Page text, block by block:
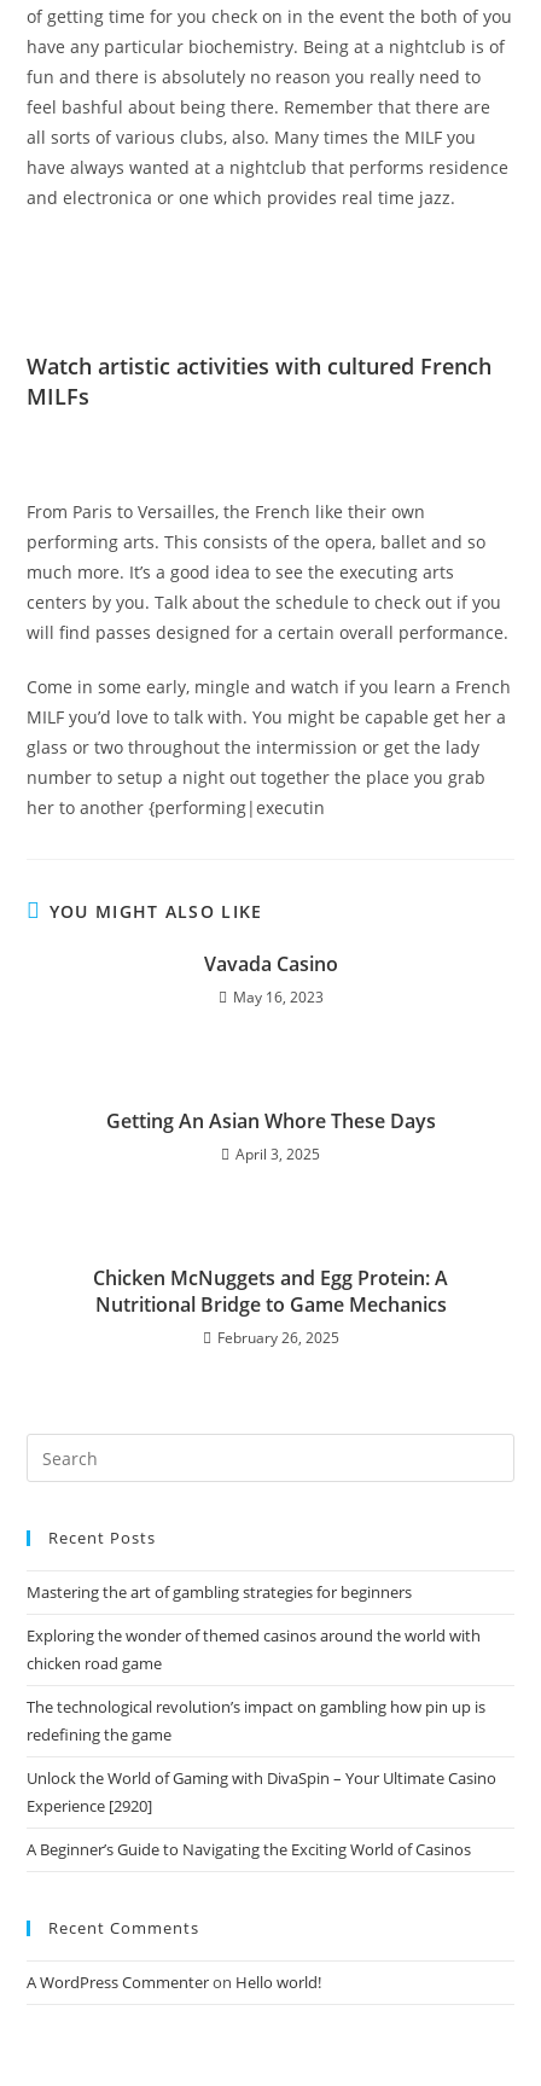
of getting time for you check on in the event the both of you
have any particular biochemistry. Being at a nightclub is of
fun and there is absolutely no reason you really need to
feel bashful about being there. Remember that there are
all sorts of various clubs, also. Many times the MILF you
have always wanted at a nightclub that performs residence
and electronica or one which provides real time jazz.
Watch artistic activities with cultured French
MILFs
From Paris to Versailles, the French like their own
performing arts. This consists of the opera, ballet and so
much more. It’s a good idea to see the executing arts
centers by you. Talk about the schedule to check out if you
will find passes designed for a certain overall performance.
Come in some early, mingle and watch if you learn a French
MILF you’d love to talk with. You might be capable get her a
glass or two throughout the intermission or get the lady
number to setup a night out together the place you grab
her to another {performing|executin
YOU MIGHT ALSO LIKE
Vavada Casino
May 16, 2023
Getting An Asian Whore These Days
April 3, 2025
Chicken McNuggets and Egg Protein: A
Nutritional Bridge to Game Mechanics
February 26, 2025
Recent Posts
Mastering the art of gambling strategies for beginners
Exploring the wonder of themed casinos around the world with
chicken road game
The technological revolution’s impact on gambling how pin up is
redefining the game
Unlock the World of Gaming with DivaSpin – Your Ultimate Casino
Experience [2920]
A Beginner’s Guide to Navigating the Exciting World of Casinos
Recent Comments
A WordPress Commenteron Hello world!